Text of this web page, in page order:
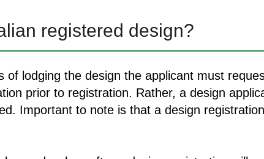
registered design?
lodging the design the applicant must
prior to registration. Rather, a design
Important to note is that a design